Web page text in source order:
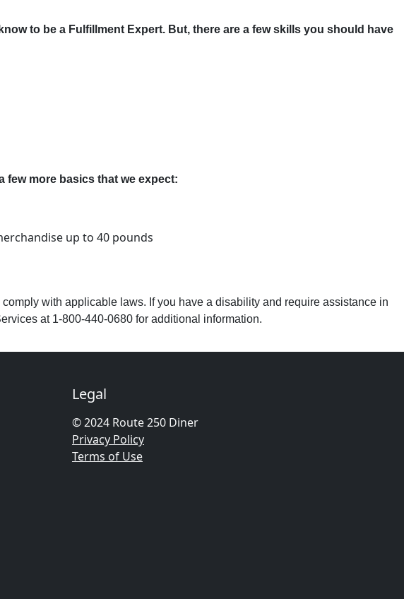
to be a Fulfillment Expert. But, there are a few skills you should have
few more basics that we expect:
up to 40 pounds
with applicable laws. If you have a disability and require assistance in
at 1-800-440-0680 for additional information.
Legal
© 2024 Route 250 Diner
Privacy Policy
Terms of Use